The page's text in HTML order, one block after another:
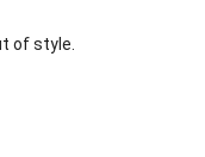
of style.